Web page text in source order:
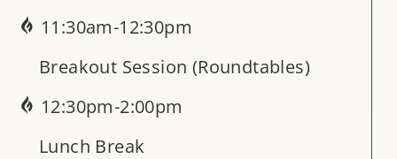
11:30am-12:30pm
Breakout Session (Roundtables)
12:30pm-2:00pm
Lunch Break